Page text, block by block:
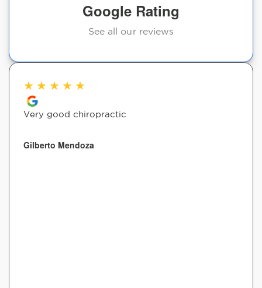
Google Rating
See all our reviews
★ ★ ★ ★ ★
Very good chiropractic
Gilberto Mendoza